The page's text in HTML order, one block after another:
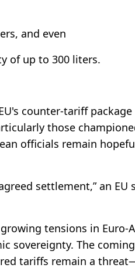
and even
of up to 300 liters.
counter-tariff
those
officials remain
settlement,” an
tensions in
sovereignty. The
tariffs remain a